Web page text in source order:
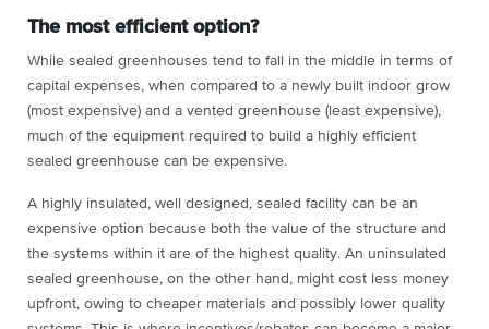
The most efficient option?
While sealed greenhouses tend to fall in the middle in terms of
capital expenses, when compared to a newly built indoor grow
(most expensive) and a vented greenhouse (least expensive),
much of the equipment required to build a highly efficient
sealed greenhouse can be expensive.
A highly insulated, well designed, sealed facility can be an
expensive option because both the value of the structure and
the systems within it are of the highest quality. An uninsulated
sealed greenhouse, on the other hand, might cost less money
upfront, owing to cheaper materials and possibly lower quality